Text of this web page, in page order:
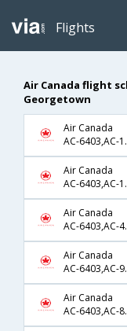
Flights
Air Canada flight
Georgetown
Air Canada
AC-
Air Canada
AC-
Air Canada
AC-
Air Canada
AC-
Air Canada
AC-